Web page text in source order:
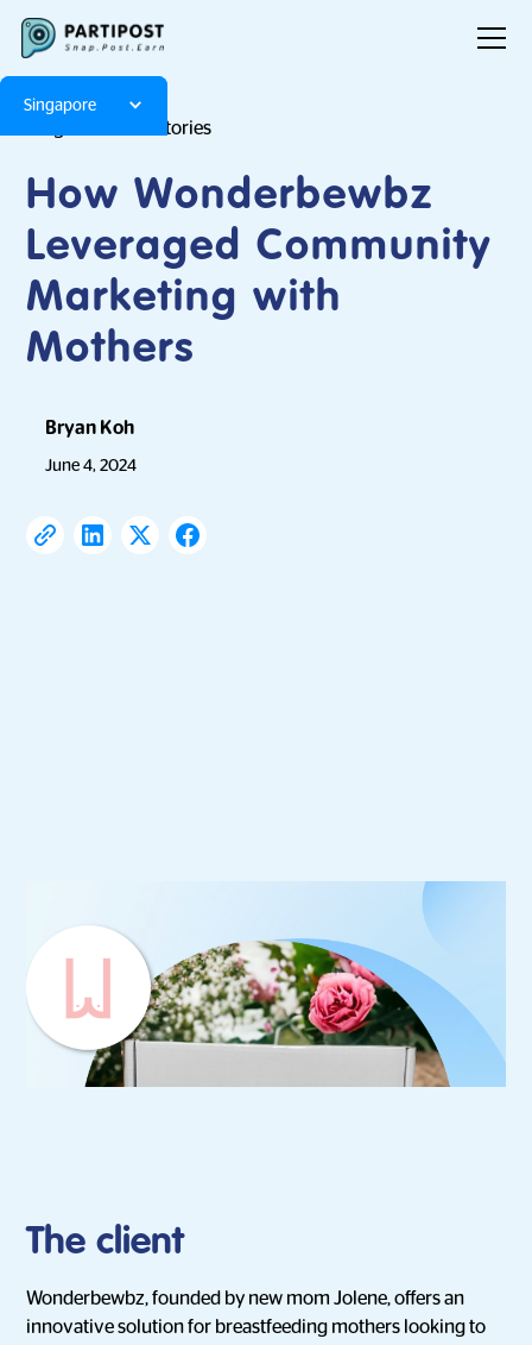
Singapore
Brand Stories
How Wonderbewbz
Leveraged Community
Marketing with
Mothers
Bryan Koh
June 4, 2024
The client
Wonderbewbz, founded by new mom Jolene, offers an
innovative solution for breastfeeding mothers looking to